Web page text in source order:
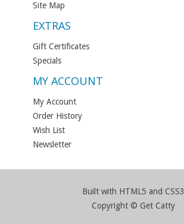
Site Map
EXTRAS
Gift Certificates
Specials
MY ACCOUNT
My Account
Order History
Wish List
Newsletter
Built with HTML5 and CSS3
Copyright © Get Catty